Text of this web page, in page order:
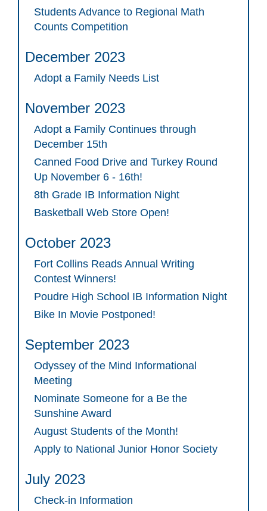
Students Advance to Regional Math
Counts Competition
December 2023
Adopt a Family Needs List
November 2023
Adopt a Family Continues through
December 15th
Canned Food Drive and Turkey Round
Up November 6 - 16th!
8th Grade IB Information Night
Basketball Web Store Open!
October 2023
Fort Collins Reads Annual Writing
Contest Winners!
Poudre High School IB Information Night
Bike In Movie Postponed!
September 2023
Odyssey of the Mind Informational
Meeting
Nominate Someone for a Be the
Sunshine Award
August Students of the Month!
Apply to National Junior Honor Society
July 2023
Check-in Information